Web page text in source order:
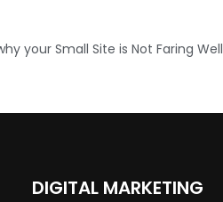
your Small Site is Not Faring Well
DIGITAL MARKETING